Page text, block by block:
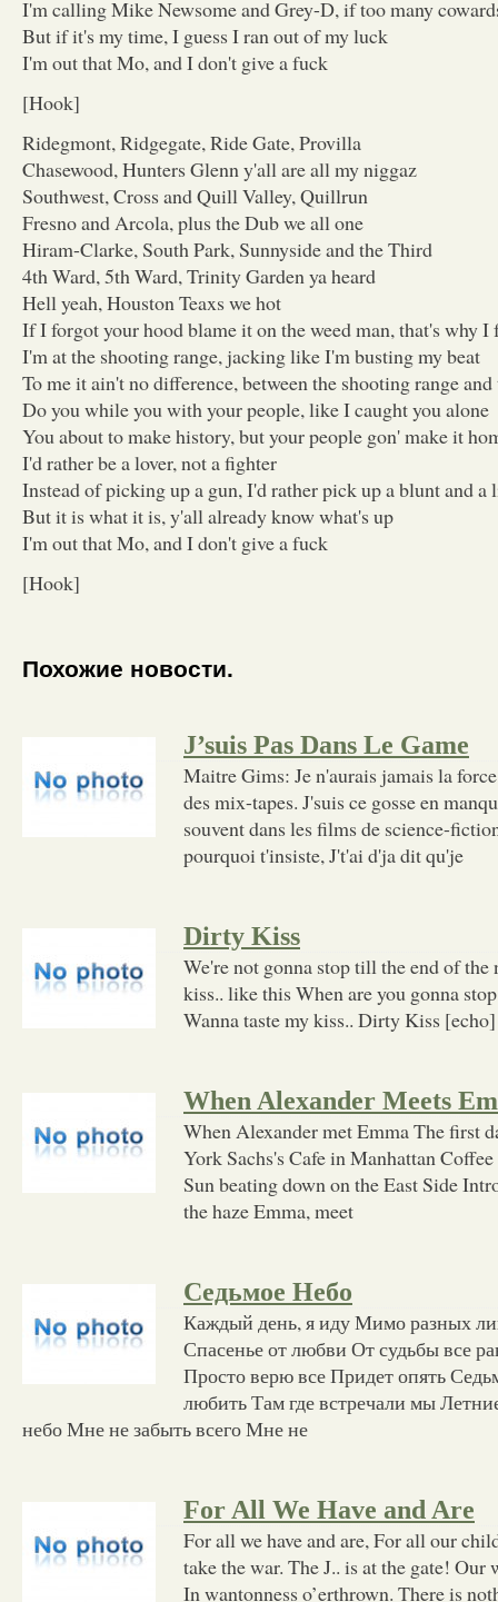
I'm calling Mike Newsome and Grey-D, if too many
But if it's my time, I guess I ran out of my luck
I'm out that Mo, and I don't give a fuck
[Hook]
Ridegmont, Ridgegate, Ride Gate, Provilla
Chasewood, Hunters Glenn y'all are all my niggaz
Southwest, Cross and Quill Valley, Quillrun
Fresno and Arcola, plus the Dub we all one
Hiram-Clarke, South Park, Sunnyside and the Third
4th Ward, 5th Ward, Trinity Garden ya heard
Hell yeah, Houston Teaxs we hot
If I forgot your hood blame it on the weed man, that's why I
I'm at the shooting range, jacking like I'm busting my beat
To me it ain't no difference, between the shooting range and
Do you while you with your people, like I caught you alone
You about to make history, but your people gon' make it
I'd rather be a lover, not a fighter
Instead of picking up a gun, I'd rather pick up a blunt and a
But it is what it is, y'all already know what's up
I'm out that Mo, and I don't give a fuck
[Hook]
Похожие новости.
J’suis Pas Dans Le Game
Maitre Gims: Je n'aurais jamais la
des mix-tapes. J'suis ce gosse en
souvent dans les films de science-
pourquoi t'insiste, J't'ai d'ja dit qu'je
Dirty Kiss
We're not gonna stop till the end of the
kiss.. like this When are you gonna
Wanna taste my kiss.. Dirty Kiss [echo]
When Alexander Meets
When Alexander met Emma The first
York Sachs's Cafe in Manhattan
Sun beating down on the East Side
the haze Emma, meet
Седьмое Небо
Каждый день, я иду Мимо разных
Спасенье от любви От судьбы все
Просто верю все Придет опять
любить Там где встречали мы
небо Мне не забыть всего Мне не
For All We Have and Are
For all we have and are, For all our
take the war. The J.. is at the gate! Our
In wantonness o’erthrown. There is